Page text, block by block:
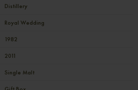
Distillery
Royal Wedding
1982
2011
Single Malt